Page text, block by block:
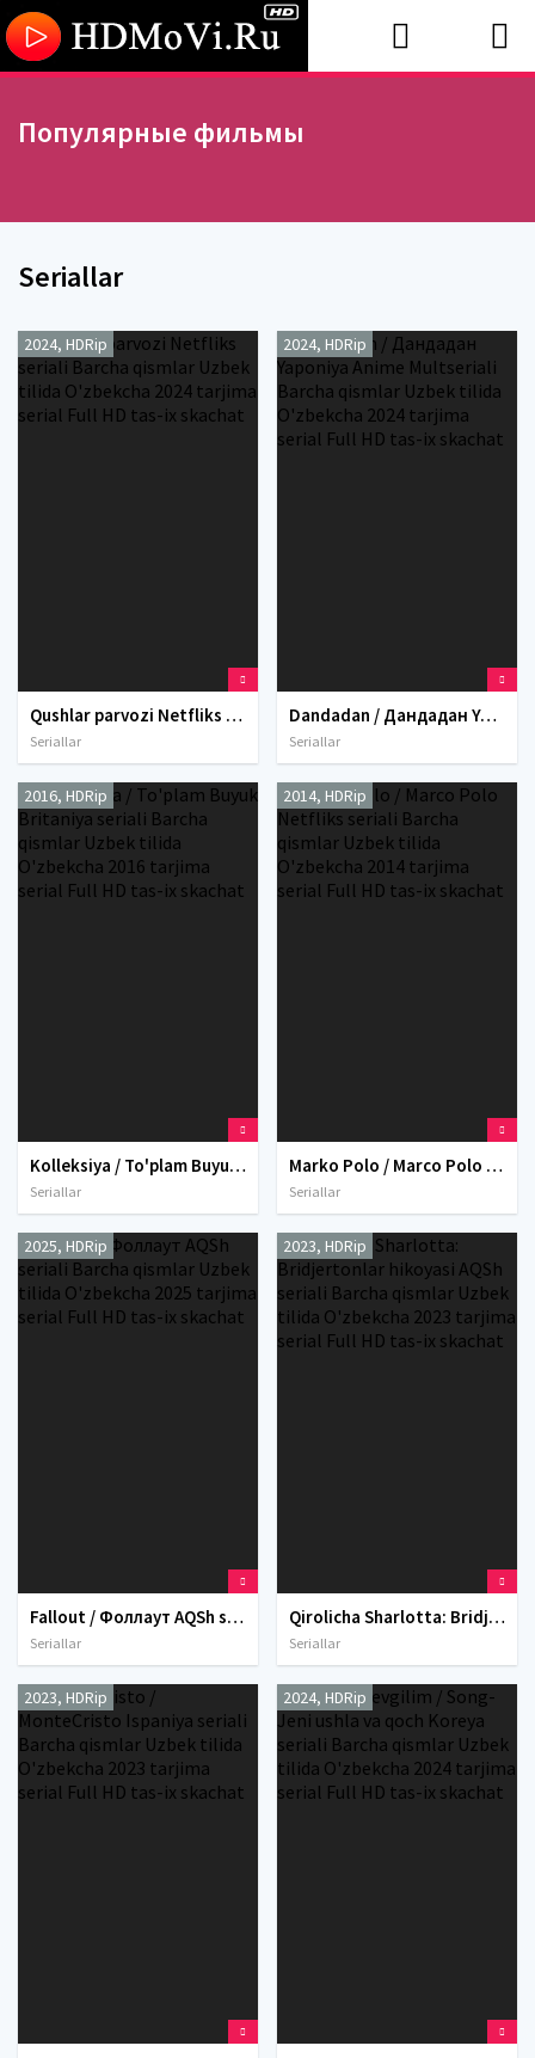
Seriallar
2024, HDRip
Qushlar parvozi Netfliks seriali Barcha qismlar Uzbek tilida O'zbekcha 2024 tarjima serial Full HD tas-ix skachat
Seriallar
2024, HDRip
Dandadan / Дандадан Yaponiya Anime Multseriali Barcha qismlar Uzbek tilida O'zbekcha 2024 tarjima serial Full HD tas-ix skachat
Seriallar
2016, HDRip
Kolleksiya / To'plam Buyuk Britaniya seriali Barcha qismlar Uzbek tilida O'zbekcha 2016 tarjima serial Full HD tas-ix skachat
Seriallar
2014, HDRip
Marko Polo / Marco Polo Netfliks seriali Barcha qismlar Uzbek tilida O'zbekcha 2014 tarjima serial Full HD tas-ix skachat
Seriallar
2025, HDRip
Fallout / Фоллаут AQSh seriali Barcha qismlar Uzbek tilida O'zbekcha 2025 tarjima serial Full HD tas-ix skachat
Seriallar
2023, HDRip
Qirolicha Sharlotta: Bridjertonlar hikoyasi AQSh seriali Barcha qismlar Uzbek tilida O'zbekcha 2023 tarjima serial Full HD tas-ix skachat
Seriallar
2023, HDRip 2024, HDRip
Популярные фильмы